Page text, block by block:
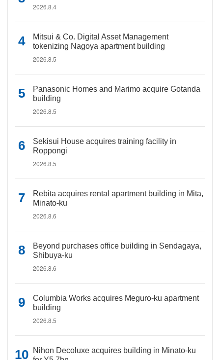
2026.8.4
Mitsui & Co. Digital Asset Management
tokenizing Nagoya apartment building
2026.8.5
Panasonic Homes and Marimo acquire Gotanda
building
2026.8.5
Sekisui House acquires training facility in
Roppongi
2026.8.5
Rebita acquires rental apartment building in Mita,
Minato-ku
2026.8.6
Beyond purchases office building in Sendagaya,
Shibuya-ku
2026.8.6
Columbia Works acquires Meguro-ku apartment
building
2026.8.5
Nihon Decoluxe acquires building in Minato-ku